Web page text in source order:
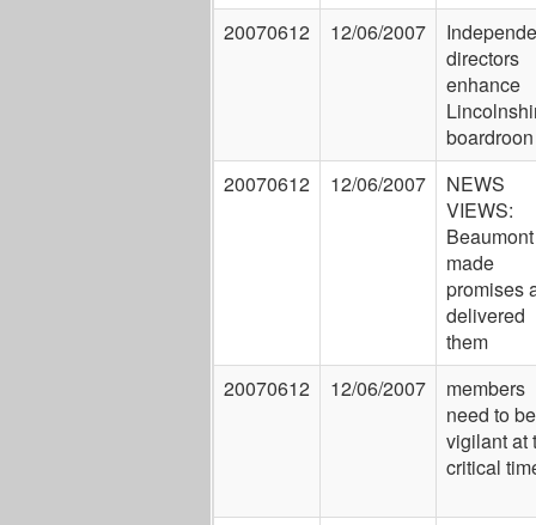
20070612
12/06/2007
directors
enhance
boardroon
20070612
12/06/2007
NEWS
VIEWS:
Beaumont
made
promises
delivered
them
20070612
12/06/2007
members
need to be
vigilant at
critical